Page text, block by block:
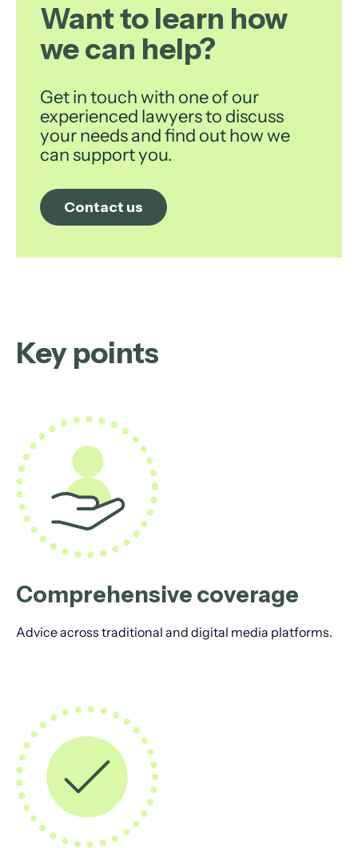
Want to learn how
we can help?
Get in touch with one of our
experienced lawyers to discuss
your needs and find out how we
can support you.
Contact us
Key points
Comprehensive coverage
Advice across traditional and digital media platforms.